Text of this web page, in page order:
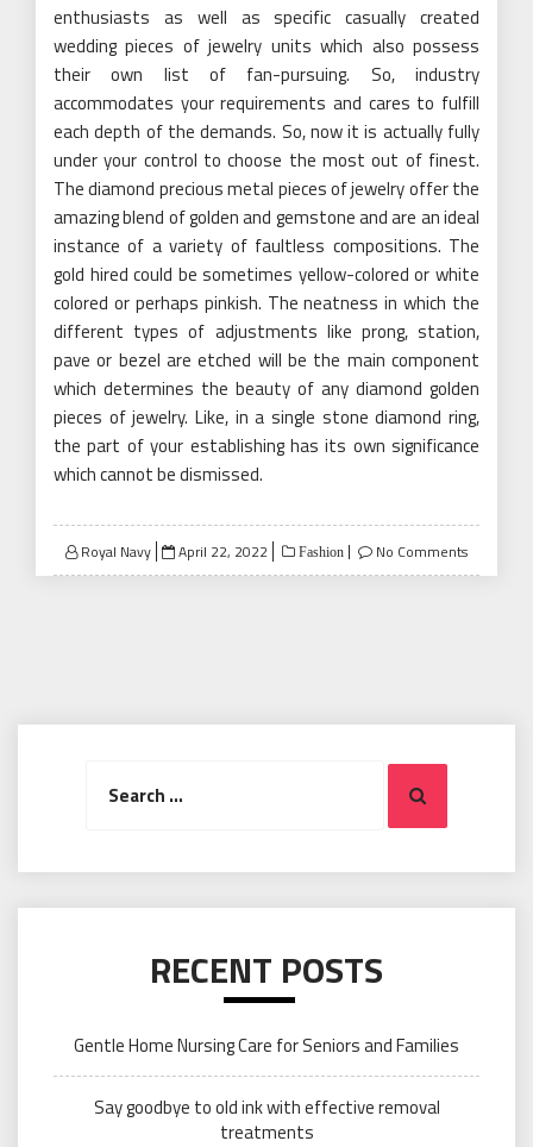
enthusiasts as well as specific casually created
wedding pieces of jewelry units which also possess
their own list of fan-pursuing. So, industry
accommodates your requirements and cares to fulfill
each depth of the demands. So, now it is actually fully
under your control to choose the most out of finest.
The diamond precious metal pieces of jewelry offer the
amazing blend of golden and gemstone and are an ideal
instance of a variety of faultless compositions. The
gold hired could be sometimes yellow-colored or white
colored or perhaps pinkish. The neatness in which the
different types of adjustments like prong, station,
pave or bezel are etched will be the main component
which determines the beauty of any diamond golden
pieces of jewelry. Like, in a single stone diamond ring,
the part of your establishing has its own significance
which cannot be dismissed.
Royal Navy
Posted
on
April 22, 2022 Fashion No Comments
Search
RECENT POSTS
Gentle Home Nursing Care for Seniors and Families
Say goodbye to old ink with effective removal
treatments